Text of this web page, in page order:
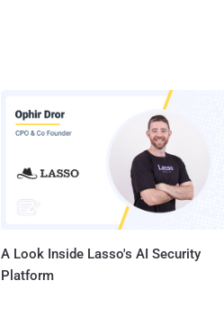
A Look Inside Lasso's AI Security
Platform